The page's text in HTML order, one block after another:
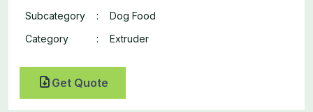
Subcategory :
Dog Food
Category
: Extruder
Get Quote